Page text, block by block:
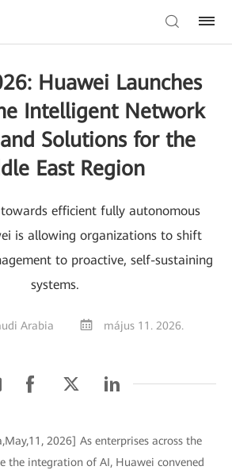
Huawei Launches
Intelligent Network
Solutions for the
East Region
efficient fully autonomous
is allowing organizations to shift
to proactive, self-sustaining
systems.
Arabia május 11. 2026.
2026] As enterprises across the
the integration of AI, Huawei convened